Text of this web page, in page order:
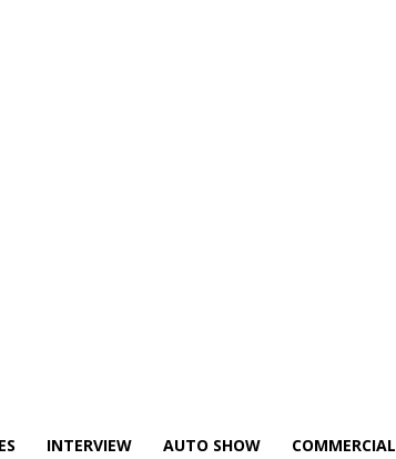
INTERVIEW AUTO SHOW COMMERCIAL